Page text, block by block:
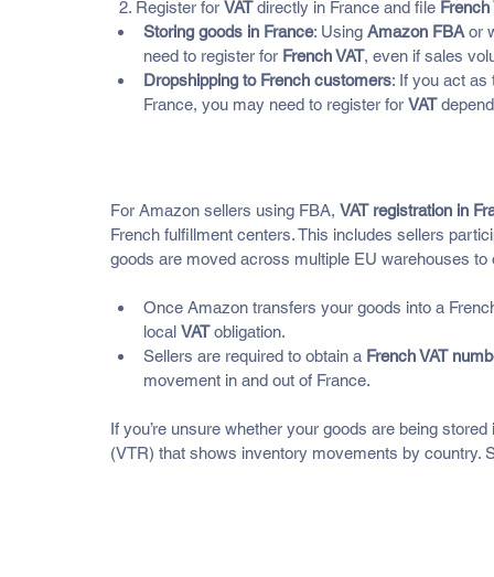
  2. Register for
VAT directly in France and file French
Storing goods in France: Using Amazon FBA or
need to register for French VAT, even if sales
Dropshipping to French customers: If you act
France, you may need to register for VAT
For Amazon sellers using FBA, VAT registration in
French fulfillment centers. This includes sellers
goods are moved across multiple EU warehouses to
Once Amazon transfers your goods into a
local VAT obligation.
Sellers are required to obtain a French VAT
movement in and out of France.
If you’re unsure whether your goods are being
(VTR) that shows inventory movements by country.